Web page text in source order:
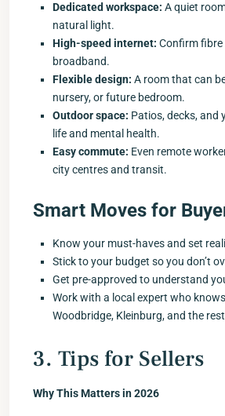
Dedicated workspace: A quiet
natural light.
High-speed internet: Confirm
broadband.
Flexible design: A room that can
nursery, or future bedroom.
Outdoor space: Patios, decks, and
life and mental health.
Easy commute: Even remote
city centres and transit.
Smart Moves for
Know your must-haves and set
Stick to your budget so you don’t
Get pre-approved to understand
Work with a local expert who
Woodbridge, Kleinburg, and the
3. Tips for Sellers
Why This Matters in 2026